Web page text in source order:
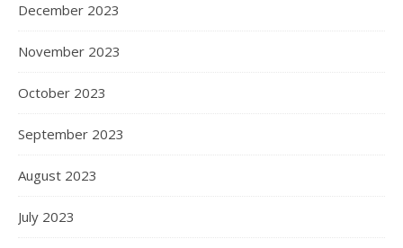
December 2023
November 2023
October 2023
September 2023
August 2023
July 2023